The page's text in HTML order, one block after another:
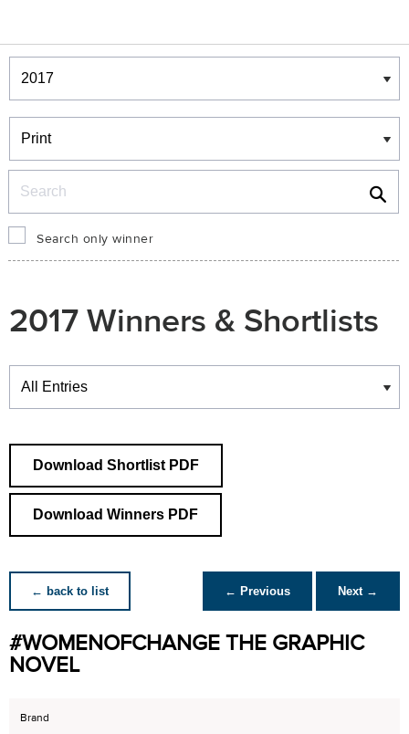
Winners & Shortlists
Winners
Search only winner
2017 Winners & Shortlists
Winners
Download Shortlist PDF
Download Winners PDF
← back to list ← Previous Next →
#WOMENOFCHANGE THE GRAPHIC
NOVEL
Brand